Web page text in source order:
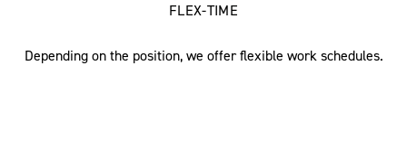
FLEX-TIME
Depending on the position, we offer flexible work schedules.